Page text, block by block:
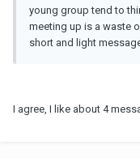
young group tend to
meeting up is a waste
short and light
I agree, I like about 4